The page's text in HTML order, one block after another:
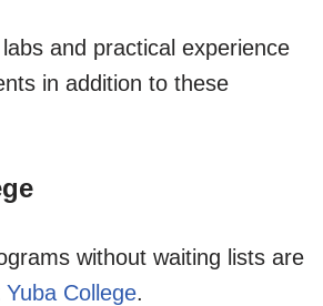
and practical experience
in addition to these
without waiting lists are
Yuba College.